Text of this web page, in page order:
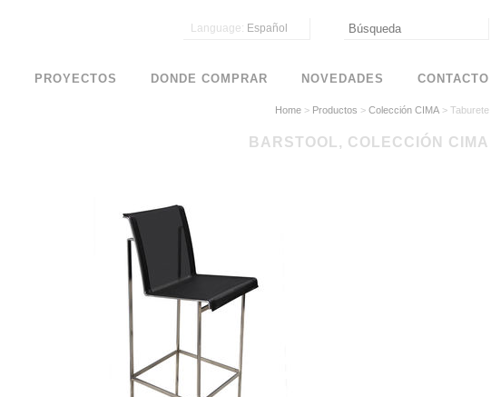
Home> Productos > Colección CIMA> Taburete
PROYECTOS DONDE COMPRAR NOVEDADES CONTACTO
BARSTOOL, COLECCIÓN CIMA
Language: Español